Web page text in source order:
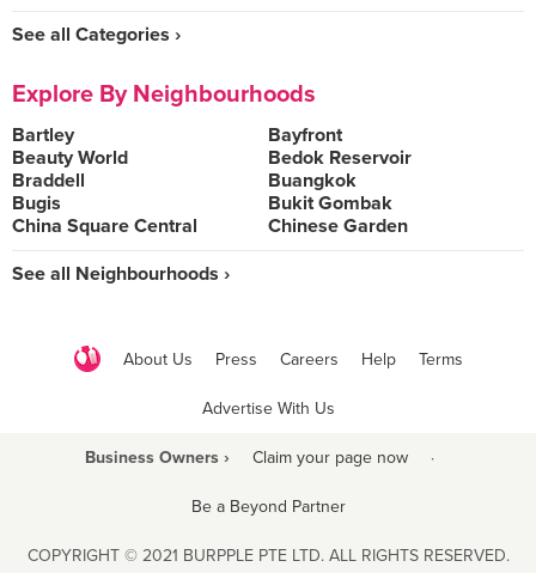
See all Categories ›
Explore By Neighbourhoods
Bartley
Bayfront
Beauty World
Bedok Reservoir
Braddell
Buangkok
Bugis
Bukit Gombak
China Square Central
Chinese Garden
See all Neighbourhoods ›
About Us Press Careers Help Terms
Advertise With Us
Business Owners › Claim your page now ·
Be a Beyond Partner
COPYRIGHT © 2021 BURPPLE PTE LTD. ALL RIGHTS RESERVED.